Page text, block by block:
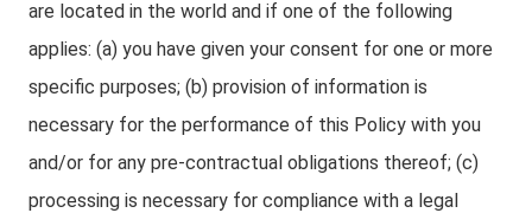
are located in the world and if one of the following
applies: (a) you have given your consent for one or more
specific purposes; (b) provision of information is
necessary for the performance of this Policy with you
and/or for any pre-contractual obligations thereof; (c)
processing is necessary for compliance with a legal